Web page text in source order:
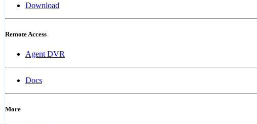
Download
Remote Access
Agent DVR
Docs
More